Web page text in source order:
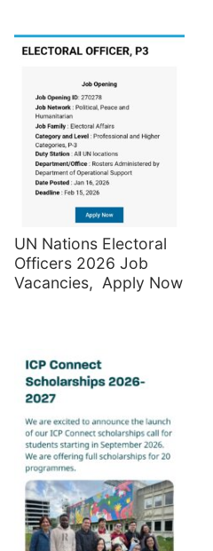
UN Nations Electoral
Officers 2026 Job
Vacancies, Apply Now